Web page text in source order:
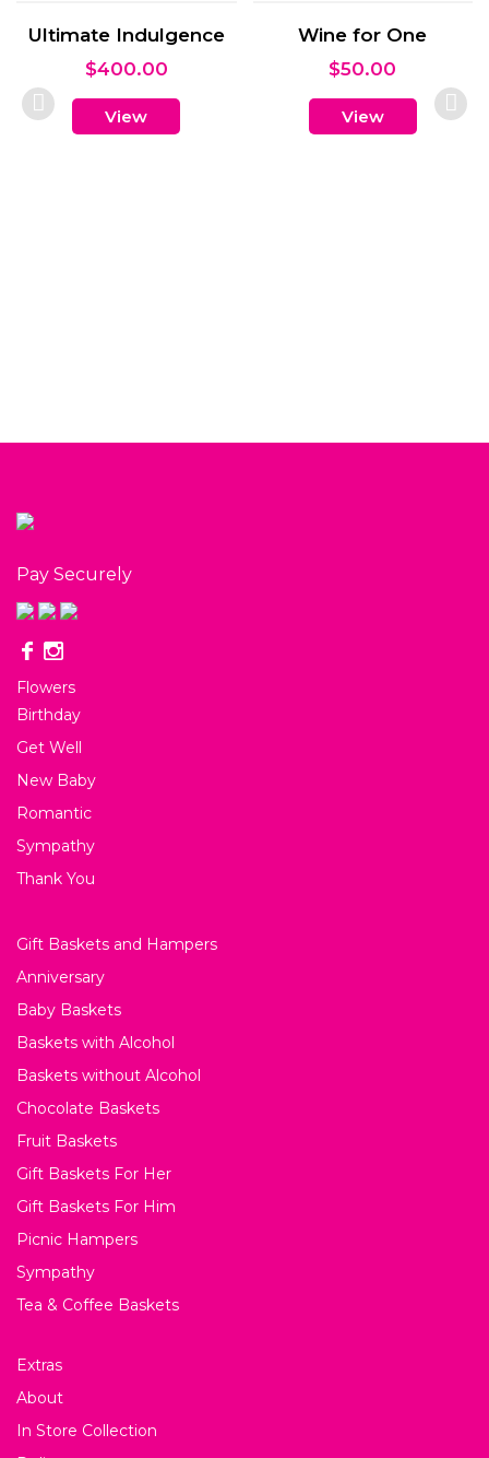
Wine for One
50.00
View
Pay Securely
Flowers
Birthday
Get Well
New Baby
Romantic
Sympathy
Thank You
Gift Baskets and Hampers
Anniversary
Baby Baskets
Baskets with Alcohol
Baskets without Alcohol
Chocolate Baskets
Fruit Baskets
Gift Baskets For Her
Gift Baskets For Him
Picnic Hampers
Sympathy
Tea & Coffee Baskets
Extras
About
In Store Collection